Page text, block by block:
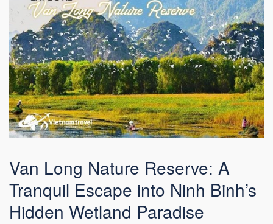
Van Long Nature Reserve: A
Tranquil Escape into Ninh Binh’s
Hidden Wetland Paradise